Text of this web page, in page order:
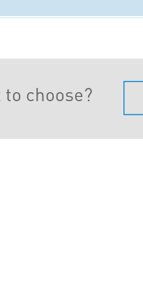
choose?